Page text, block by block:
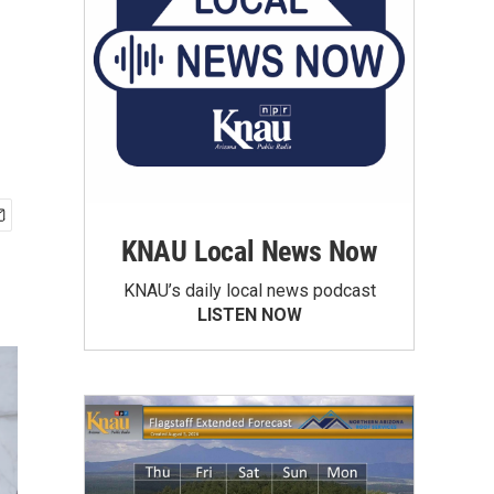
KNAU Local News Now
KNAU’s daily local news podcast
LISTEN NOW